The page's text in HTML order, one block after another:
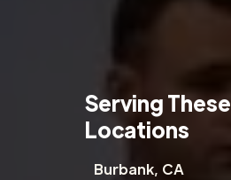
Serving These
Locations
Burbank, CA